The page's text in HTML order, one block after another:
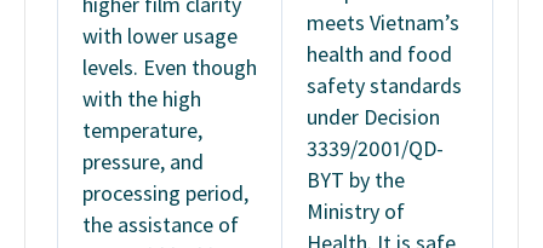
with lower usage
levels. Even though
with the high
temperature,
pressure, and
processing period,
the assistance of
meets Vietnam’s
health and food
safety standards
under Decision
3339/2001/QD-
BYT by the
Ministry of
Health. It is safe